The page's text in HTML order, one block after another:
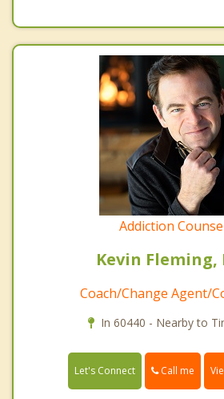
Addiction
Kevin Fleming,
Coach/Change Agent/
In 60440 - Nearby to
Let's Connect Call me